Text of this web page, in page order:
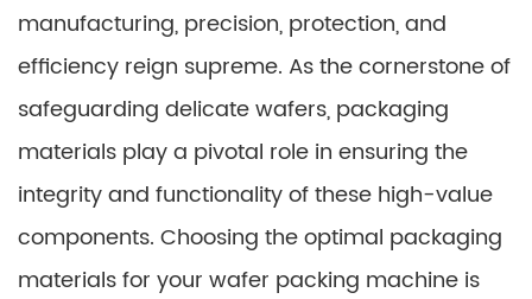
manufacturing, precision, protection, and
efficiency reign supreme. As the cornerstone of
safeguarding delicate wafers, packaging
materials play a pivotal role in ensuring the
integrity and functionality of these high-value
components. Choosing the optimal packaging
materials for your wafer packing machine is